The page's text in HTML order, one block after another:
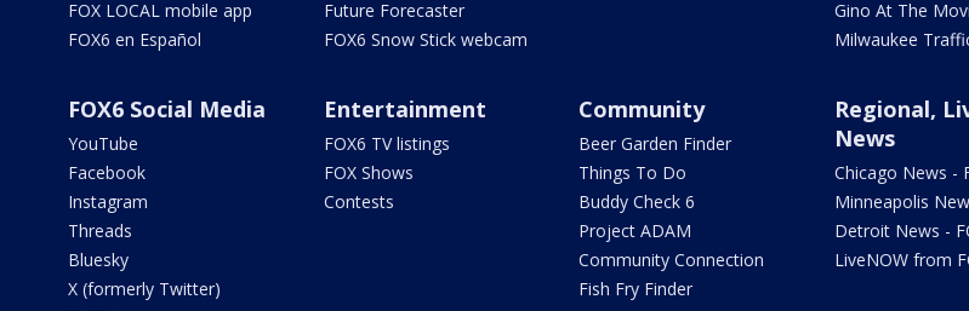
FOX LOCAL mobile app
FOX6 en Español
Future Forecaster
FOX6 Snow Stick webcam
Gino At The
Milwaukee
FOX6 Social Media
YouTube
Facebook
Instagram
Threads
Bluesky
X (formerly Twitter)
Entertainment
FOX6 TV listings
FOX Shows
Contests
Community
Beer Garden Finder
Things To Do
Buddy Check 6
Project ADAM
Community Connection
Fish Fry Finder
Regional,
News
Chicago News -
Minneapolis
Detroit News -
LiveNOW from